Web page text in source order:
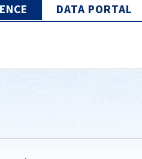
DATA PORTAL